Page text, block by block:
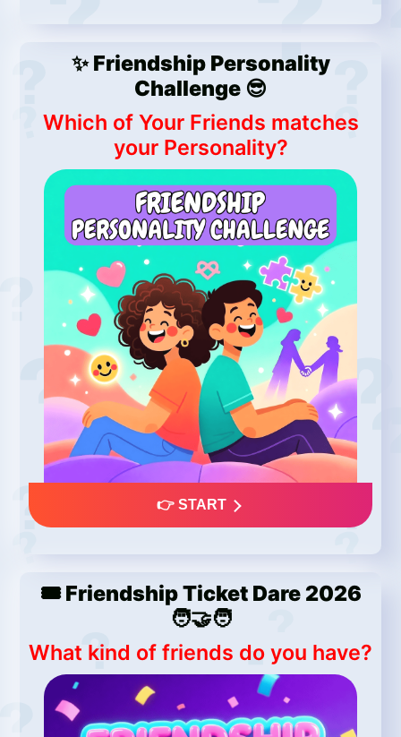
✨ Friendship Personality
Challenge 😎
Which of Your Friends matches
your Personality?
👉 START
🎟️ Friendship Ticket Dare 2026
🧑‍🤝‍🧑
What kind of friends do you have?